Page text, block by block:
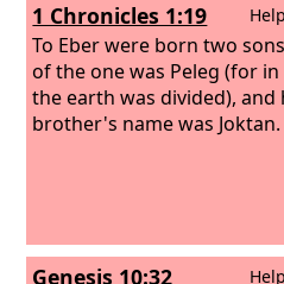
1 Chronicles 1:19
To Eber were born two
of the one was Peleg (for in
the earth was divided), and
brother's name was Joktan.
Genesis 10:32